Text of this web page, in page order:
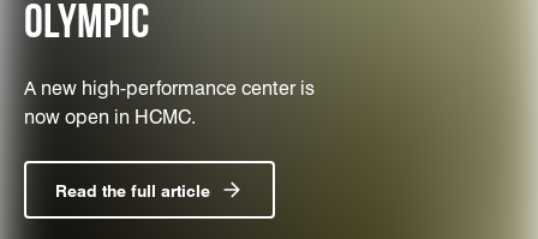
OLYMPIC
A new high-performance center is
now open in HCMC.
Read the full article